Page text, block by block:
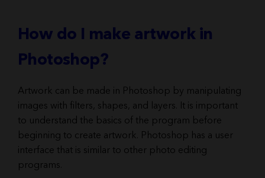
How do I make artwork in
Photoshop?
Artwork can be made in Photoshop by manipulating
images with filters, shapes, and layers. It is important
to understand the basics of the program before
beginning to create artwork. Photoshop has a user
interface that is similar to other photo editing
programs.